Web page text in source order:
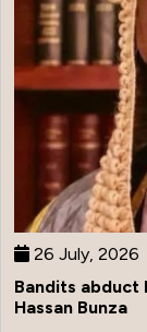
26 July, 2026
Bandits abduct
Hassan Bunza